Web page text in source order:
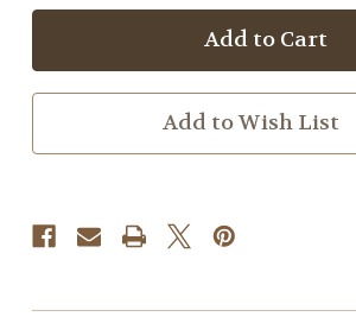
Yerba
Mate
Yerba
Mate
Add to Wish List